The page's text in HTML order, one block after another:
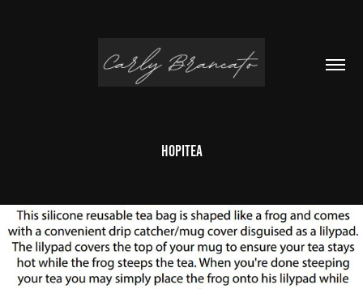
HopiTea